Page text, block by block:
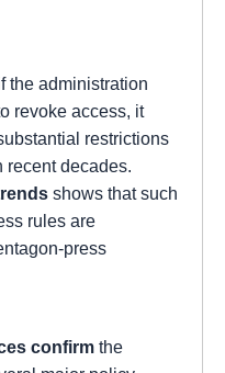
the administration
revoke access, it
restrictions
recent decades.
shows that such
rules are
press
confirm the